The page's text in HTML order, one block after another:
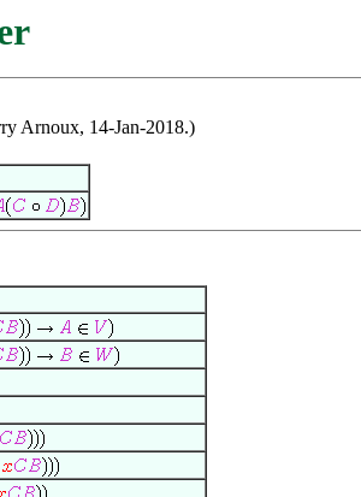
Arnoux, 14-Jan-2018.)